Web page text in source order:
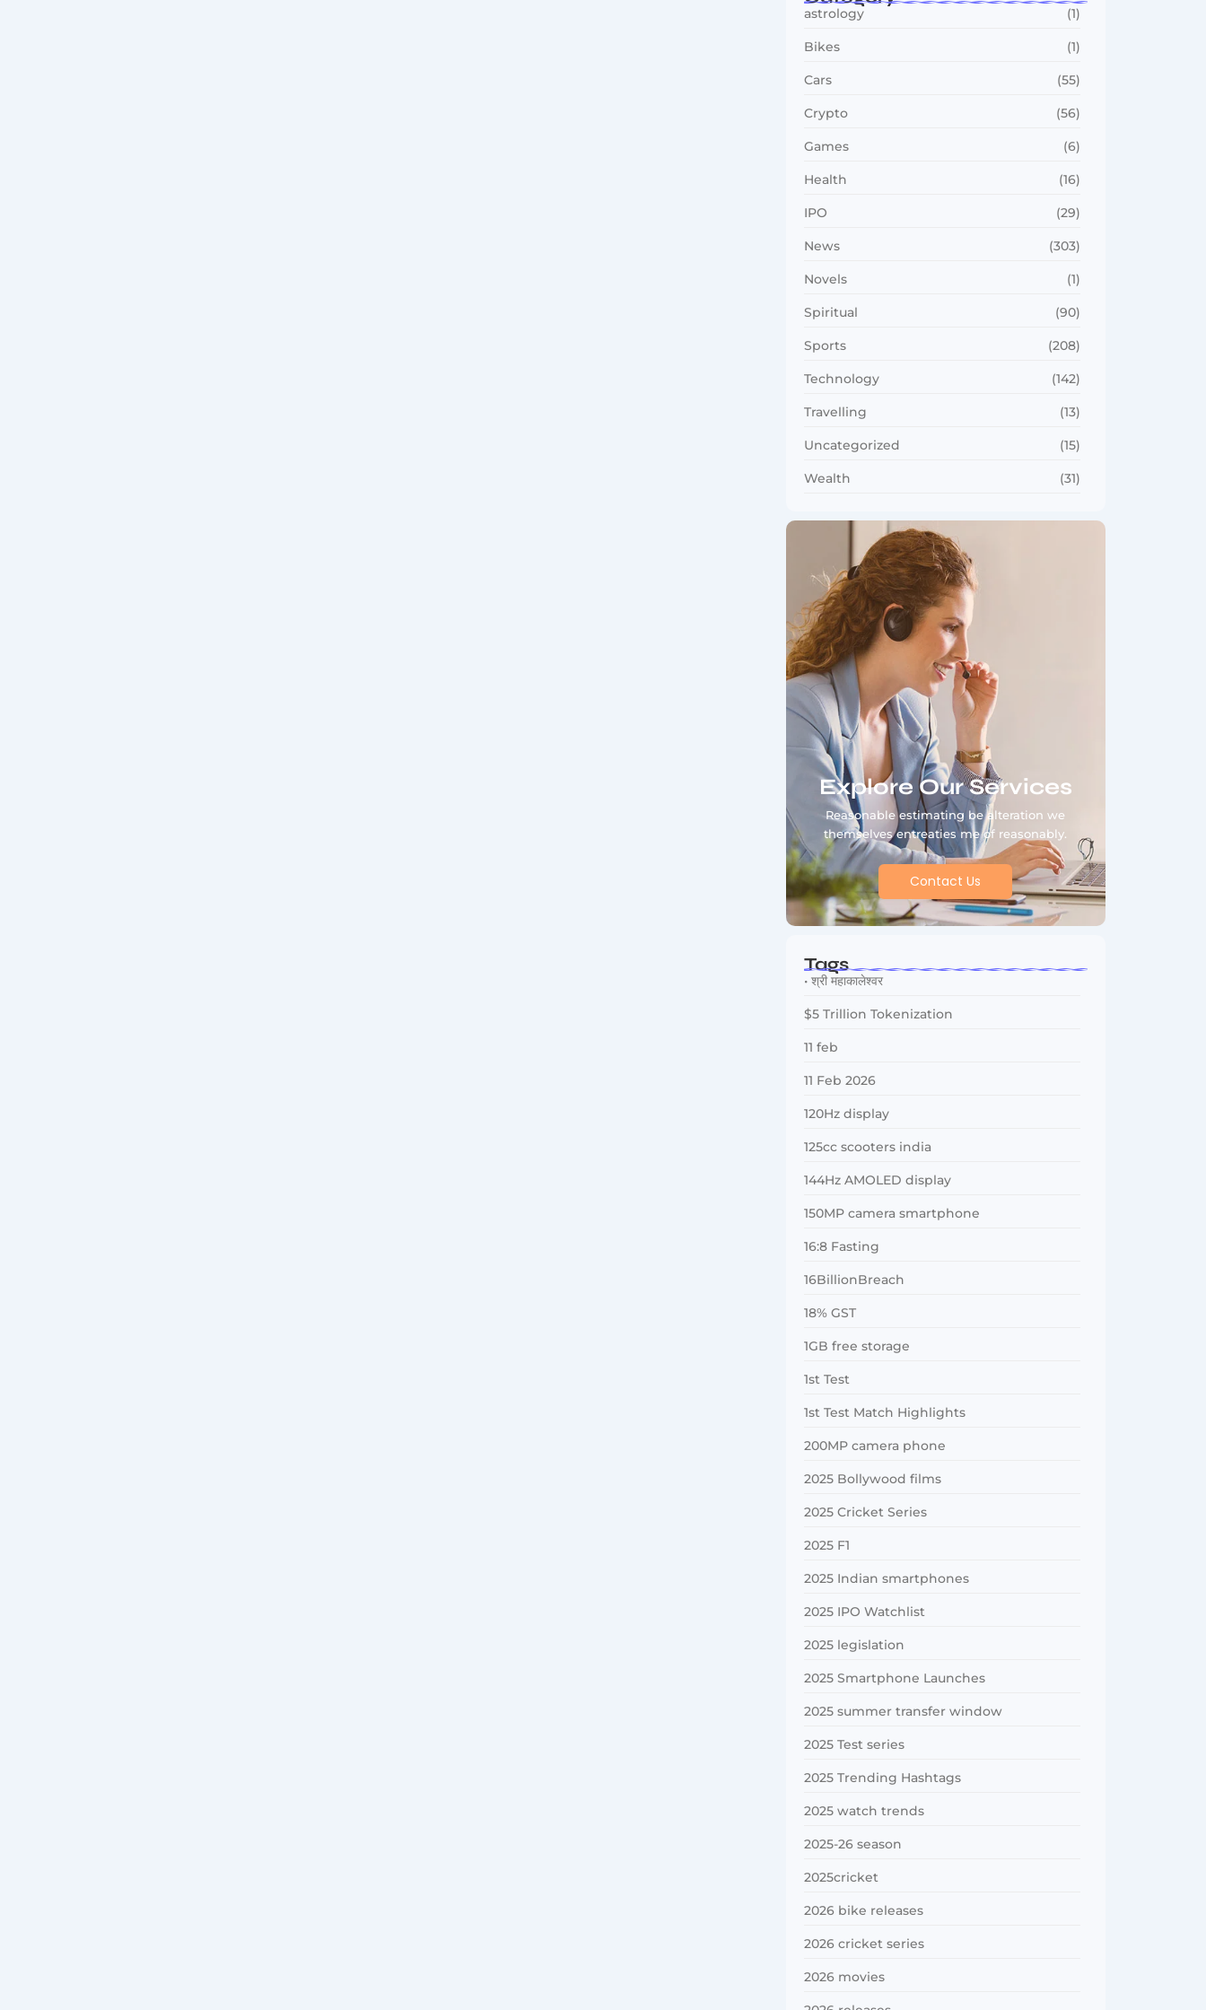
astrology (1)
Bikes (1)
Cars (55)
Crypto (56)
Games (6)
Health (16)
IPO (29)
News (303)
Novels (1)
Spiritual (90)
Sports (208)
Technology (142)
Travelling (13)
Uncategorized (15)
Wealth (31)
Explore Our Services
Reasonable estimating be alteration we
themselves entreaties me of reasonably.
Contact Us
Tags
• श्री महाकालेश्वर
$5 Trillion Tokenization
11 feb
11 Feb 2026
120Hz display
125cc scooters india
144Hz AMOLED display
150MP camera smartphone
16:8 Fasting
16BillionBreach
18% GST
1GB free storage
1st Test
1st Test Match Highlights
200MP camera phone
2025 Bollywood films
2025 Cricket Series
2025 F1
2025 Indian smartphones
2025 IPO Watchlist
2025 legislation
2025 Smartphone Launches
2025 summer transfer window
2025 Test series
2025 Trending Hashtags
2025 watch trends
2025-26 season
2025cricket
2026 bike releases
2026 cricket series
2026 movies